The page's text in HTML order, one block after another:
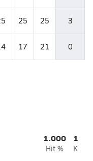
25 25 3
17 21 0
1.000
Hit %
1
K